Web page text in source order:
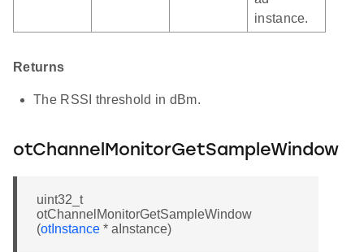
instance.
Returns
The RSSI threshold in dBm.
otChannelMonitorGetSampleWindow
uint32_t
otChannelMonitorGetSampleWindow
(otInstance * aInstance)